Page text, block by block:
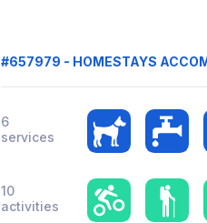
#657979 - HOMESTAYS
6
services
10
activities